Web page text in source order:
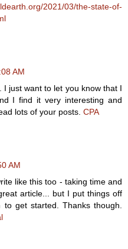
2021/03/the-state-of-
AM
just want to let you know that I
I find it very interesting and
lots of your posts. CPA
AM
like this too - taking time and
article... but I put things off
get started. Thanks though.